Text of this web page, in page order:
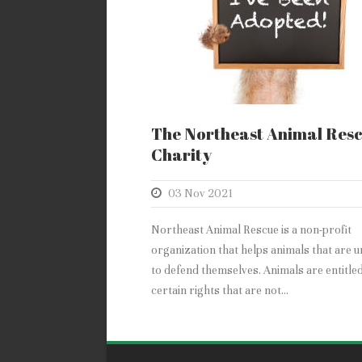
The Northeast Animal
Charity
03 Nov 2021
Northeast Animal Rescue is a non-profit
organization that helps animals that are
to defend themselves. Animals are
certain rights that are not...